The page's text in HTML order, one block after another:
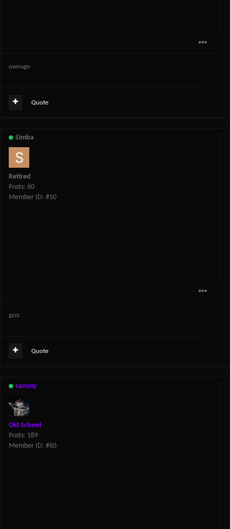
ownage
Quote
Simba
Retired
Posts: 60
Member ID: #50
gzzz
Quote
sammy
Old School
Posts: 189
Member ID: #60